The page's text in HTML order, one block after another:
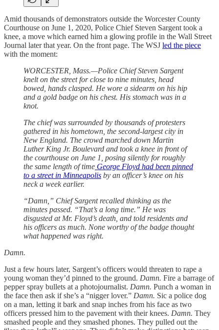
Amid thousands of demonstrators outside the Worcester County
Courthouse on June 1, 2020, Police Chief Steven Sargent took a
knee, a move which earned him a glowing profile in the Wall Street
Journal later that year. On the front page. The WSJ led the piece
with the moment:
WORCESTER, Mass.—Police Chief Steven Sargent
knelt on the street for close to nine minutes, head
bowed, hands clasped. He wore a sidearm on his hip
and a gold badge on his chest. His stomach was in a
knot.
The chief was surrounded by thousands of protesters
gathered in his hometown, the second-largest city in
New England. The crowd marched down Martin
Luther King Jr. Boulevard and took a knee in front of
the courthouse on June 1, posing silently for roughly
the same length of time George Floyd had been pinned
to a street in Minneapolis by an officer’s knee on his
neck a week earlier.
“Damn,” Chief Sargent recalled thinking as the
minutes passed. “That’s a long time.” He was
disgusted at Mr. Floyd’s death, and told residents and
his officers as much. None worthy of the badge thought
what happened was right.
Damn.
Just a few hours later, Sargent’s officers would threaten to rape a
young woman they’d pinned to the ground. Damn. Fire a barrage of
pepper spray bullets at a photojournalist. Damn. Punch a woman in
the face then ask if she’s a “nigger lover.” Damn. Sic a police dog
on a man, letting it bark and snap inches from his face as two
officers pressed him to the pavement with their knees. Damn. They
smashed people and they smashed phones. They pulled out the